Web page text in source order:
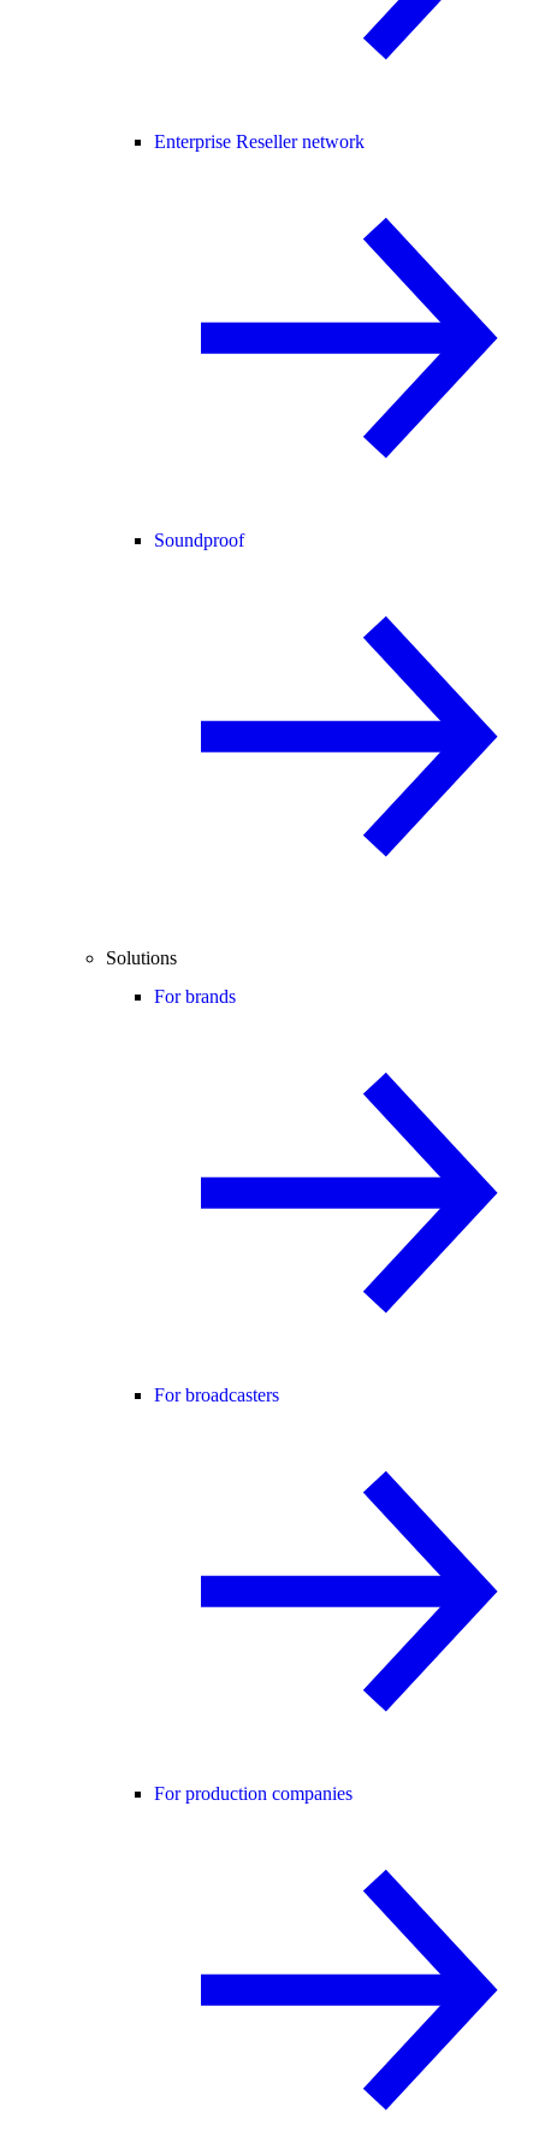
Enterprise Reseller network
Soundproof
Solutions
For brands
For broadcasters
For production companies